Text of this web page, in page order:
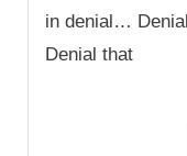
in denial…
Denial that